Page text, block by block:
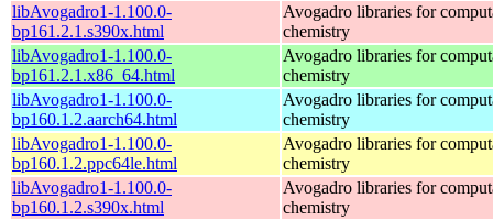
libAvogadro1-1.100.0-
bp161.2.1.s390x.html
Avogadro libraries for
chemistry
libAvogadro1-1.100.0-
bp161.2.1.x86_64.html
Avogadro libraries for
chemistry
libAvogadro1-1.100.0-
bp160.1.2.aarch64.html
Avogadro libraries for
chemistry
libAvogadro1-1.100.0-
bp160.1.2.ppc64le.html
Avogadro libraries for
chemistry
libAvogadro1-1.100.0-
bp160.1.2.s390x.html
Avogadro libraries for
chemistry